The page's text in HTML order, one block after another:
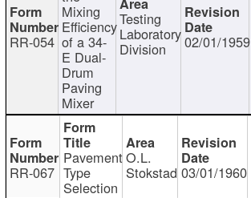
RR-054
Mixing
Efficiency
of a 34-
E Dual-
Drum
Paving
Mixer
Testing
Laboratory
Division 02/01/1959
RR-067
Pavement
Type
Selection
O.L.
Stokstad 03/01/1960